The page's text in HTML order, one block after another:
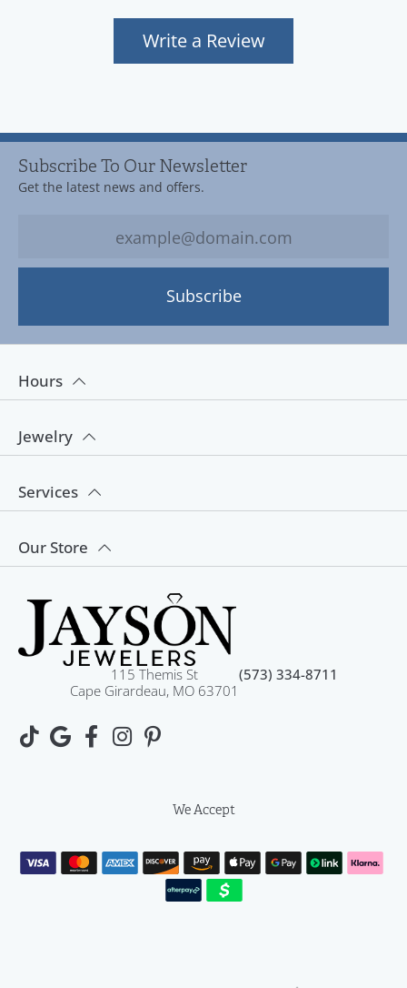
Write a Review
Subscribe To Our Newsletter
Get the latest news and offers.
Subscribe
Hours
Jewelry
Services
Our Store
115 Themis St
Cape Girardeau, MO 63701
(573) 334-8711
We Accept